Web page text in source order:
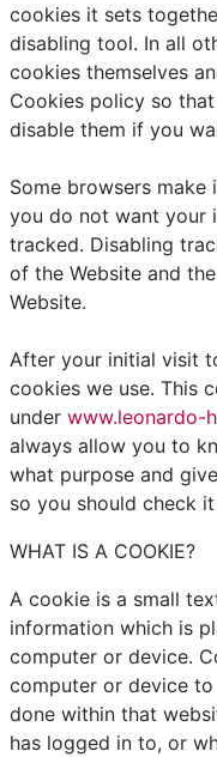
cookies it sets
disabling tool. In all
cookies themselves
Cookies policy so
disable them if you
Some browsers
you do not want your
tracked. Disabling
of the Website and
Website.
After your initial visit
cookies we use. This
under www.leonardo-
always allow you to
what purpose and
so you should check
WHAT IS A COOKIE?
A cookie is a small
information which is
computer or device.
computer or device to
done within that
has logged in to, or